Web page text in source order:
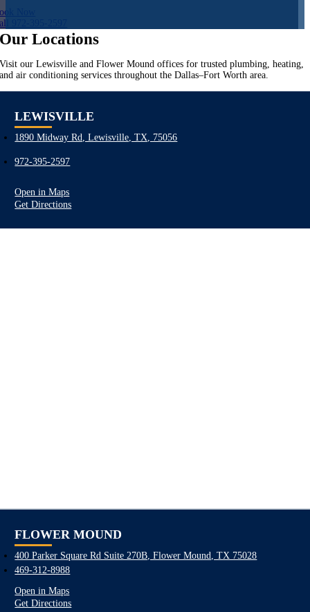
Now
972-395-2597
Our Locations
Visit our Lewisville and Flower Mound offices for trusted plumbing, heating,
and air conditioning services throughout the Dallas–Fort Worth area.
LEWISVILLE
1890 Midway Rd, Lewisville, TX, 75056
972-395-2597
Open in Maps
Get Directions
FLOWER MOUND
400 Parker Square Rd Suite 270B, Flower Mound, TX 75028
469-312-8988
Open in Maps
Get Directions